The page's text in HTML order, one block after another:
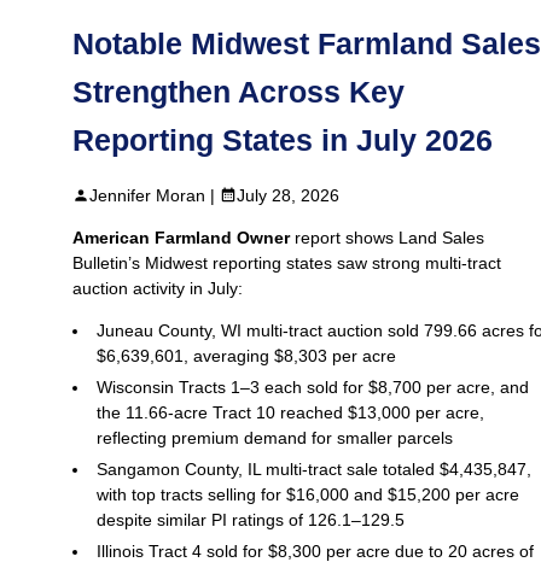
Notable Midwest Farmland Sales
Strengthen Across Key
Reporting States in July 2026
Jennifer Moran | July 28, 2026
American Farmland Owner report shows Land Sales
Bulletin’s Midwest reporting states saw strong multi‑tract
auction activity in July:
Juneau County, WI multi‑tract auction sold 799.66 acres
$6,639,601, averaging $8,303 per acre
Wisconsin Tracts 1–3 each sold for $8,700 per acre, and
the 11.66‑acre Tract 10 reached $13,000 per acre,
reflecting premium demand for smaller parcels
Sangamon County, IL multi‑tract sale totaled $4,435,847,
with top tracts selling for $16,000 and $15,200 per acre
despite similar PI ratings of 126.1–129.5
Illinois Tract 4 sold for $8,300 per acre due to 20 acres of